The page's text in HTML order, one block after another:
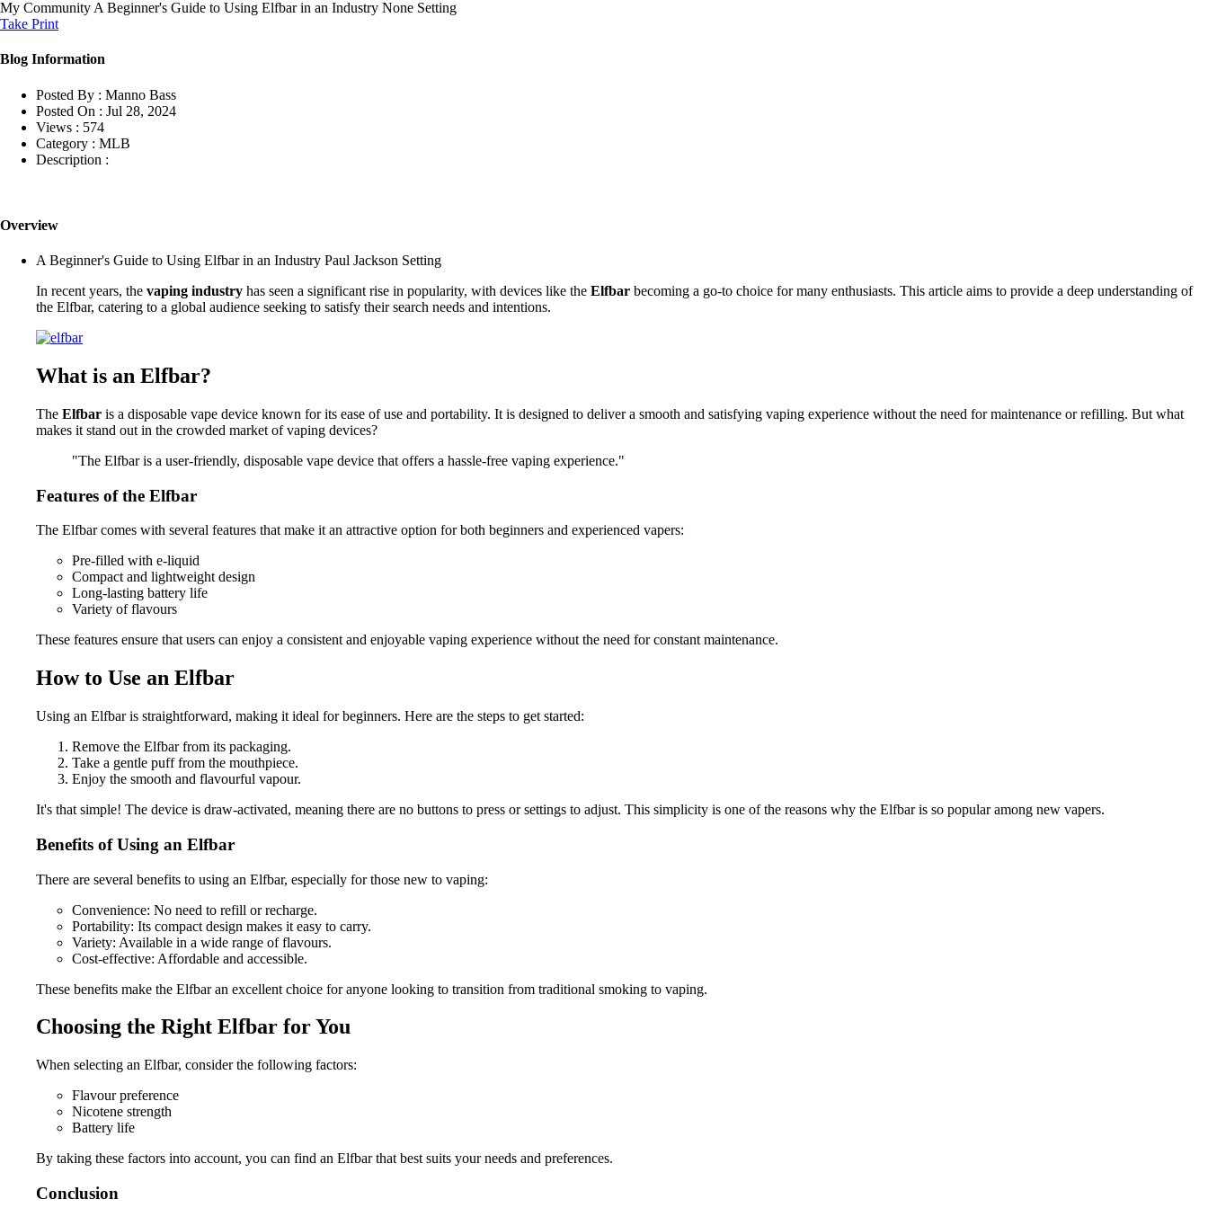
My Community A Beginner's Guide to Using Elfbar in an Industry None Setting
Take Print
Blog Information
Posted By : Manno Bass
Posted On : Jul 28, 2024
Views : 574
Category : MLB
Description :
Overview
A Beginner's Guide to Using Elfbar in an Industry Paul Jackson Setting
In recent years, the vaping industry has seen a significant rise in popularity, with devices like the Elfbar becoming a go-to choice for many enthusiasts. This article aims to provide a deep understanding of
the Elfbar, catering to a global audience seeking to satisfy their search needs and intentions.
What is an Elfbar?
The Elfbar is a disposable vape device known for its ease of use and portability. It is designed to deliver a smooth and satisfying vaping experience without the need for maintenance or refilling. But what
makes it stand out in the crowded market of vaping devices?
"The Elfbar is a user-friendly, disposable vape device that offers a hassle-free vaping experience."
Features of the Elfbar
The Elfbar comes with several features that make it an attractive option for both beginners and experienced vapers:
Pre-filled with e-liquid
Compact and lightweight design
Long-lasting battery life
Variety of flavours
These features ensure that users can enjoy a consistent and enjoyable vaping experience without the need for constant maintenance.
How to Use an Elfbar
Using an Elfbar is straightforward, making it ideal for beginners. Here are the steps to get started:
Remove the Elfbar from its packaging.
Take a gentle puff from the mouthpiece.
Enjoy the smooth and flavourful vapour.
It's that simple! The device is draw-activated, meaning there are no buttons to press or settings to adjust. This simplicity is one of the reasons why the Elfbar is so popular among new vapers.
Benefits of Using an Elfbar
There are several benefits to using an Elfbar, especially for those new to vaping:
Convenience: No need to refill or recharge.
Portability: Its compact design makes it easy to carry.
Variety: Available in a wide range of flavours.
Cost-effective: Affordable and accessible.
These benefits make the Elfbar an excellent choice for anyone looking to transition from traditional smoking to vaping.
Choosing the Right Elfbar for You
When selecting an Elfbar, consider the following factors:
Flavour preference
Nicotene strength
Battery life
By taking these factors into account, you can find an Elfbar that best suits your needs and preferences.
Conclusion